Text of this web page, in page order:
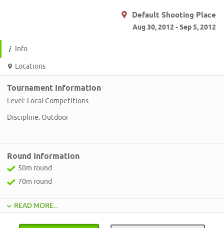
Default Shooting Place
Aug 30, 2012 - Sep 5, 2012
Info
Locations
Tournament Information
Level: Local Competitions
Discipline: Outdoor
Round Information
50m round
70m round
READ MORE...